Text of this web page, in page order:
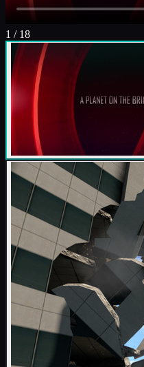
1 / 18